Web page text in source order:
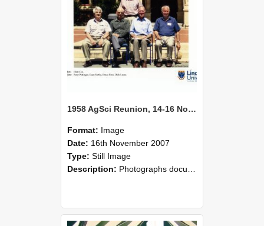
1958 AgSci Reunion, 14-16 November 2008 136
Format: Image
Date: 16th November 2007
Type: Still Image
Description: Photographs documenting the reunion of the 1958 Bachelor of Agricultural Science cohort at Lincoln University. Images show former classmates gathering on campus, reconnecting, and participating i...